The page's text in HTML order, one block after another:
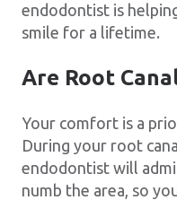
endodontist is
smile for a lifetime.
Are Root
Your comfort is a
During your root
endodontist will
numb the area, so